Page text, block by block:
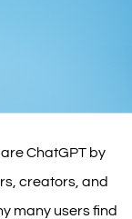
ChatGPT by
creators, and
many users find